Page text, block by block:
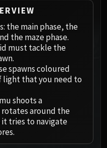
OMEGA
the main phase, the
the maze phase.
must tackle the
spawns coloured
light that you need to
shoots a
around the
it tries to navigate